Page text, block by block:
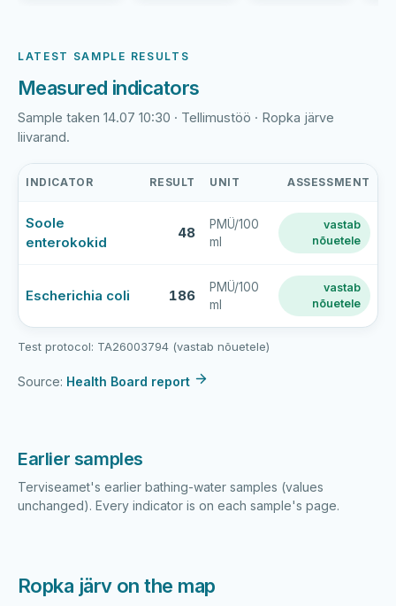
LATEST SAMPLE RESULTS
Measured indicators
Sample taken 14.07 10:30 · Tellimustöö · Ropka järve
liivarand.
järv
latest
water
results
INDICATOR RESULT UNIT ASSESSMENT
Soole
enterokokid
48
PMÜ/100
ml
vastab
nõuetele
Escherichia coli 186
PMÜ/100
ml
vastab
nõuetele
Test protocol: TA26003794 (vastab nõuetele)
Source: Health Board report
Earlier samples
Terviseamet's earlier bathing-water samples (values
unchanged). Every indicator is on each sample's page.
Ropka järv on the map